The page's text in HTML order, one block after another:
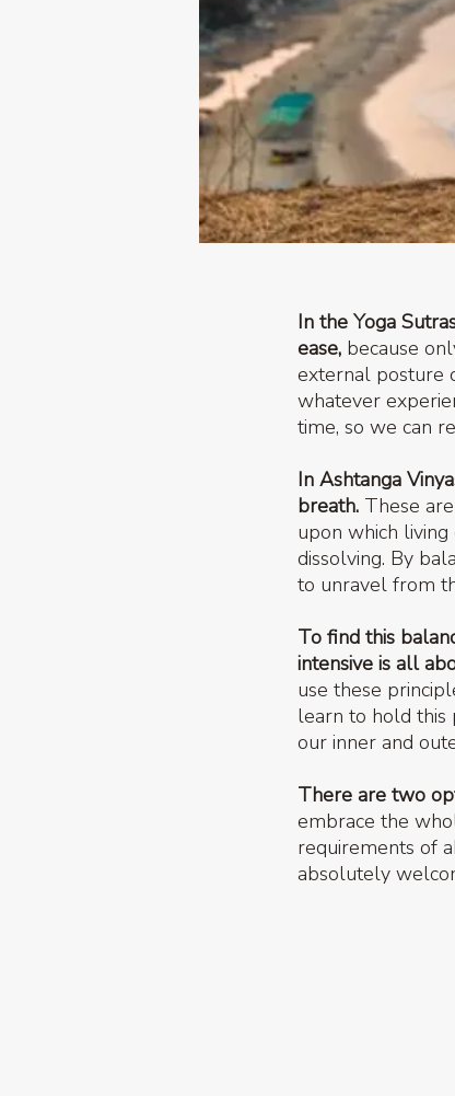
In the Yoga
ease, because
external posture
whatever
time, so we can
In Ashtanga
breath. These
upon which
dissolving. By
to unravel from
To find this
intensive is all
use these
learn to hold this
our inner and
There are two
embrace the
requirements of
absolutely